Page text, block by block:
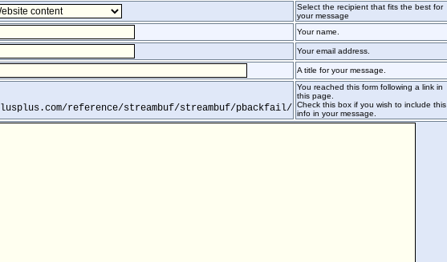
Select the recipient that fits the best for
your message
Your name.
Your email address.
A title for your message.
reference/streambuf/streambuf/pbackfail/
You reached this form following a link in
this page.
Check this box if you wish to include this
info in your message.